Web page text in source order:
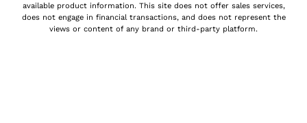
available product information. This site does not offer sales services,
does not engage in financial transactions, and does not represent the
views or content of any brand or third-party platform.